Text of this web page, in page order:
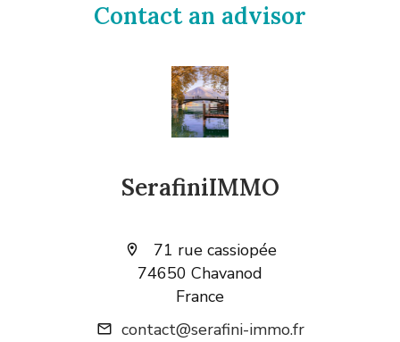
Contact an advisor
SerafiniIMMO
71 rue cassiopée
74650 Chavanod
France
contact@serafini-immo.fr